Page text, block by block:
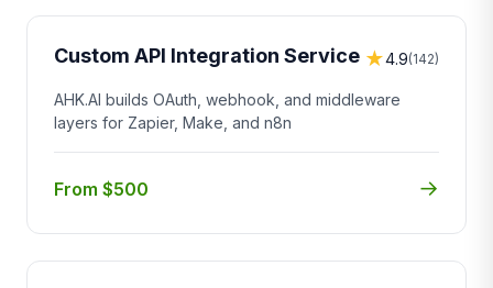
Custom API Integration Service ★4.9(142)
AHK.AI builds OAuth, webhook, and middleware
layers for Zapier, Make, and n8n
From $500 →